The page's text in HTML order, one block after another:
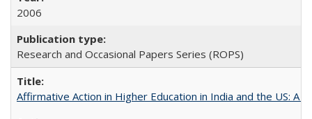
2006
Research and Occasional Papers Series (ROPS)
Affirmative Action in Higher Education in India and the US: A